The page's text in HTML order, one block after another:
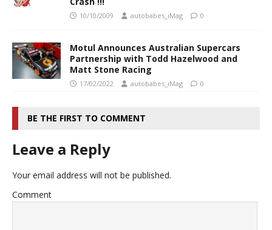
10/10/2009 autobabes_iMag 0
Motul Announces Australian Supercars
Partnership with Todd Hazelwood and
Matt Stone Racing
17/02/2022 autobabes_iMag 0
BE THE FIRST TO COMMENT
Leave a Reply
Your email address will not be published.
Comment